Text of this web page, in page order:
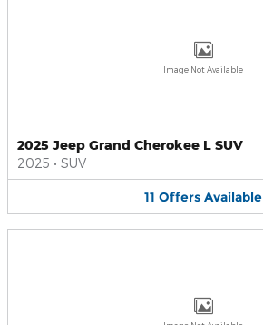
Image Not Available
2025 Jeep Grand Cherokee L SUV
2025 • SUV
11 Offers Available